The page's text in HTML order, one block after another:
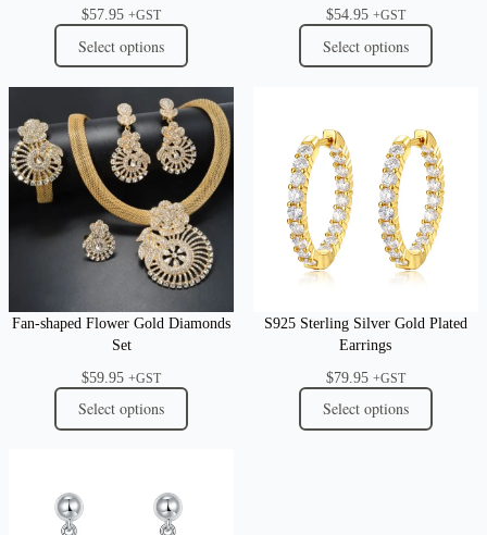
$57.95 +GST
Select options
$54.95 +GST
Select options
Fan-shaped Flower Gold Diamonds
Set
$59.95 +GST
Select options
S925 Sterling Silver Gold Plated
Earrings
$79.95 +GST
Select options